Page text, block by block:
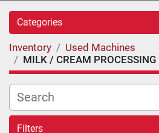
Categories
Inventory
Used Machines
MILK / CREAM PROCESSING
Filters